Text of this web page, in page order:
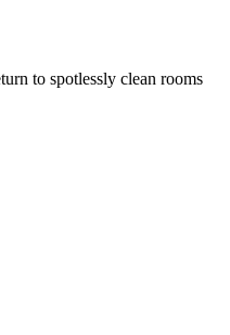
to spotlessly clean rooms